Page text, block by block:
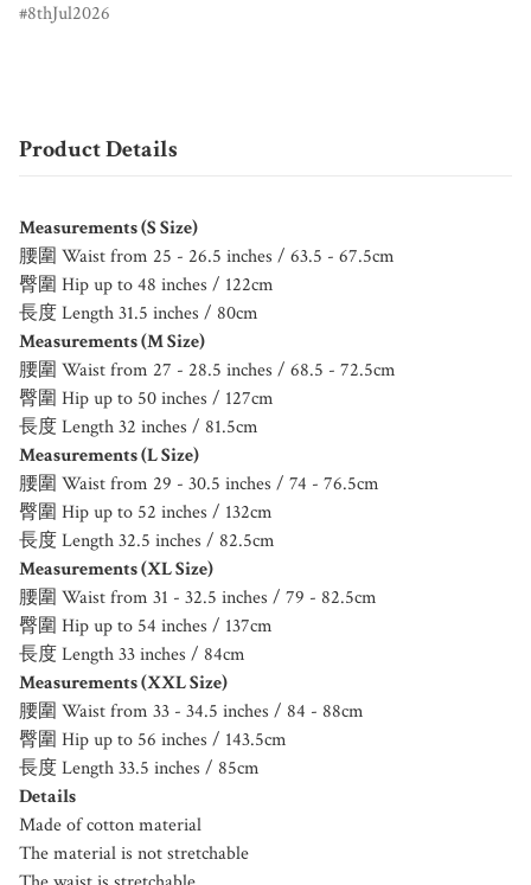
8thJul2026
Product Details
Measurements (S Size)
腰圍 Waist from 25 - 26.5 inches / 63.5 - 67.5cm
臀圍 Hip up to 48 inches / 122cm
長度 Length 31.5 inches / 80cm
Measurements (M Size)
腰圍 Waist from 27 - 28.5 inches / 68.5 - 72.5cm
臀圍 Hip up to 50 inches / 127cm
長度 Length 32 inches / 81.5cm
Measurements (L Size)
腰圍 Waist from 29 - 30.5 inches / 74 - 76.5cm
臀圍 Hip up to 52 inches / 132cm
長度 Length 32.5 inches / 82.5cm
Measurements (XL Size)
腰圍 Waist from 31 - 32.5 inches / 79 - 82.5cm
臀圍 Hip up to 54 inches / 137cm
長度 Length 33 inches / 84cm
Measurements (XXL Size)
腰圍 Waist from 33 - 34.5 inches / 84 - 88cm
臀圍 Hip up to 56 inches / 143.5cm
長度 Length 33.5 inches / 85cm
Details
Made of cotton material
The material is not stretchable